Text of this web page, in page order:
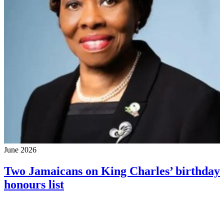
June 2026
Two Jamaicans on King Charles’ birthday
honours list